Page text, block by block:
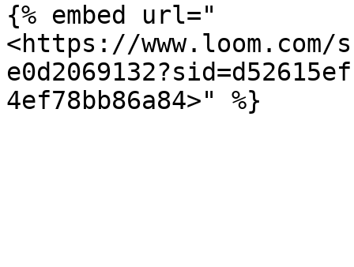
{% embed url="
<https://www.loom.com/